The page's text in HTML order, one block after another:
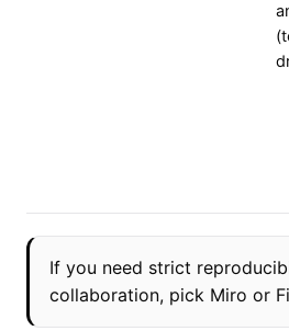
If you need strict
collaboration, pick Miro or